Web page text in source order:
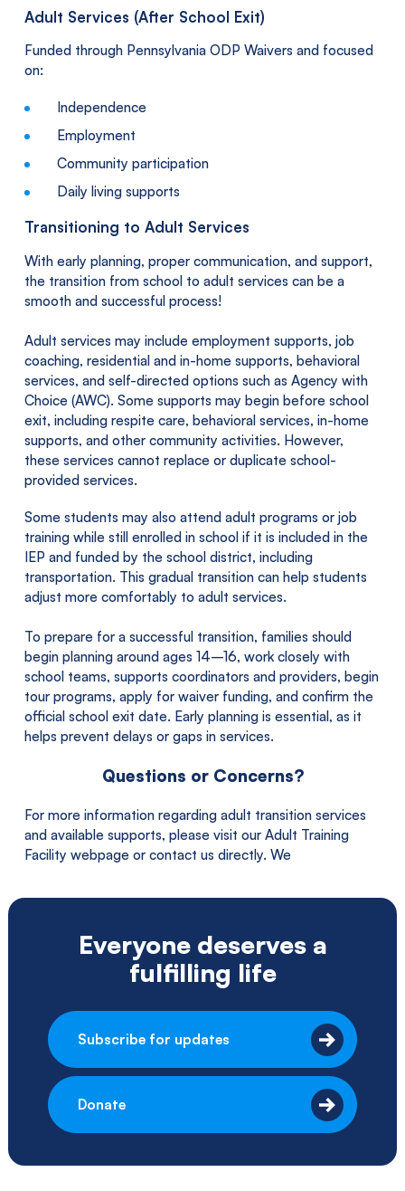
Adult Services (After School Exit)
Funded through Pennsylvania ODP Waivers and focused
on:
Independence
Employment
Community participation
Daily living supports
Transitioning to Adult Services
With early planning, proper communication, and support,
the transition from school to adult services can be a
smooth and successful process!
Adult services may include employment supports, job
coaching, residential and in-home supports, behavioral
services, and self-directed options such as Agency with
Choice (AWC). Some supports may begin before school
exit, including respite care, behavioral services, in-home
supports, and other community activities. However,
these services cannot replace or duplicate school-
provided services.
Some students may also attend adult programs or job
training while still enrolled in school if it is included in the
IEP and funded by the school district, including
transportation. This gradual transition can help students
adjust more comfortably to adult services.
To prepare for a successful transition, families should
begin planning around ages 14–16, work closely with
school teams, supports coordinators and providers, begin
tour programs, apply for waiver funding, and confirm the
official school exit date. Early planning is essential, as it
helps prevent delays or gaps in services.
Questions or Concerns?
For more information regarding adult transition services
and available supports, please visit our Adult Training
Facility webpage or contact us directly. We
Everyone deserves a
fulfilling life
Subscribe for updates
Donate